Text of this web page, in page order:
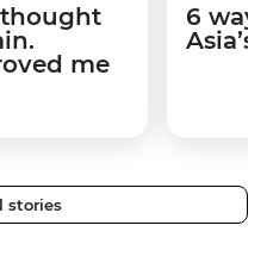
me
6
stories